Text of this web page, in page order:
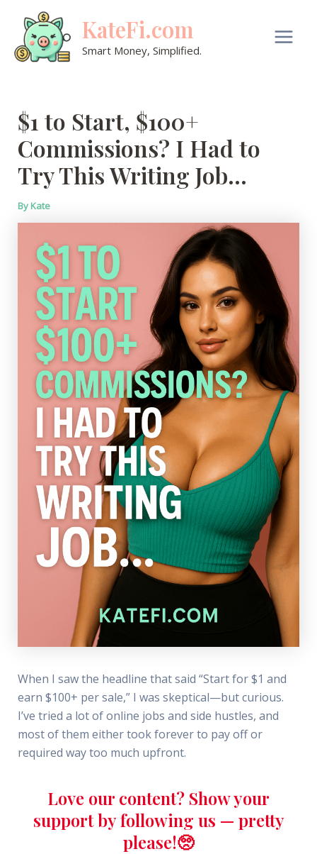
content
KateFi.com
Smart Money, Simplified.
Main
$1 to Start, $100+
Commissions? I Had to
Try This Writing Job…
ByKate
When I saw the headline that said “Start for $1 and
earn $100+ per sale,” I was skeptical—but curious.
I’ve tried a lot of online jobs and side hustles, and
most of them either took forever to pay off or
required way too much upfront.
Love our content? Show your
support by following us — pretty
please!🥺